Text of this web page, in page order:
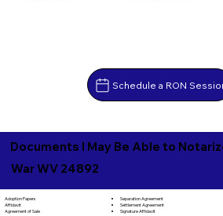
Schedule a RON
Documents I May Be Able to
War WV 24892
Adoption Papers
Affidavit
Agreement of Sale
Separation Agreement
Settlement Agreement
Signature Affidavit